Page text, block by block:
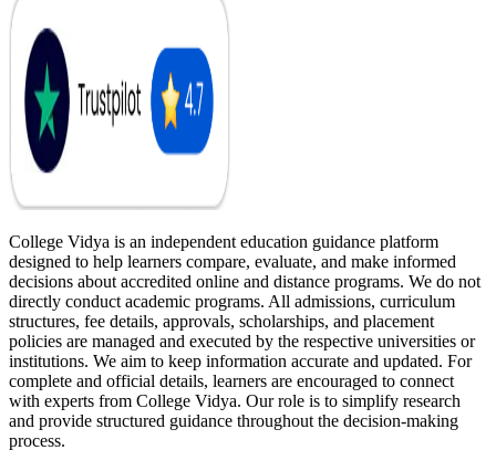
College Vidya is an independent education guidance platform
designed to help learners compare, evaluate, and make informed
decisions about accredited online and distance programs. We do not
directly conduct academic programs. All admissions, curriculum
structures, fee details, approvals, scholarships, and placement
policies are managed and executed by the respective universities or
institutions. We aim to keep information accurate and updated. For
complete and official details, learners are encouraged to connect
with experts from College Vidya. Our role is to simplify research
and provide structured guidance throughout the decision-making
process.